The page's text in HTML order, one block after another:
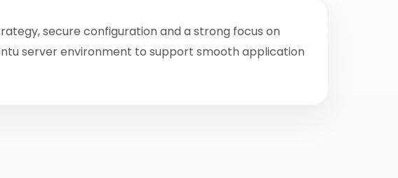
secure configuration and a strong focus on
server environment to support smooth application